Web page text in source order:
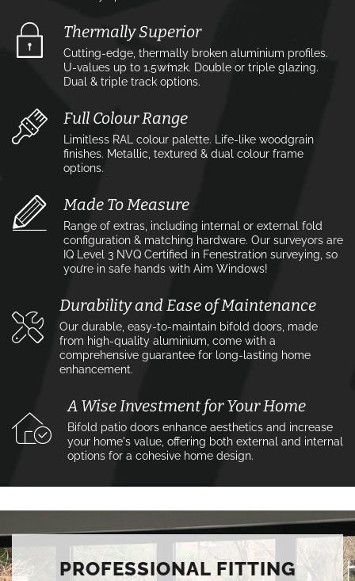
Thermally Superior
Cutting-edge, thermally broken aluminium profiles.
U-values up to 1.5w⁄m2k. Double or triple glazing.
Dual & triple track options.
Full Colour Range
Limitless RAL colour palette. Life-like woodgrain
finishes. Metallic, textured & dual colour frame
options.
Made To Measure
Range of extras, including internal or external fold
configuration & matching hardware. Our surveyors are
IQ Level 3 NVQ Certified in Fenestration surveying, so
you’re in safe hands with Aim Windows!
Durability and Ease of Maintenance
Our durable, easy-to-maintain bifold doors, made
from high-quality aluminium, come with a
comprehensive guarantee for long-lasting home
enhancement.
A Wise Investment for Your Home
Bifold patio doors enhance aesthetics and increase
your home's value, offering both external and internal
options for a cohesive home design.
PROFESSIONAL FITTING